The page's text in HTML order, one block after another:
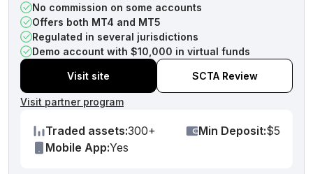
No commission on some accounts
Offers both MT4 and MT5
Regulated in several jurisdictions
Demo account with $10,000 in virtual funds
Visit site SCTA Review
Visit partner program
Traded assets:300+ Min Deposit:$5
Mobile App:Yes